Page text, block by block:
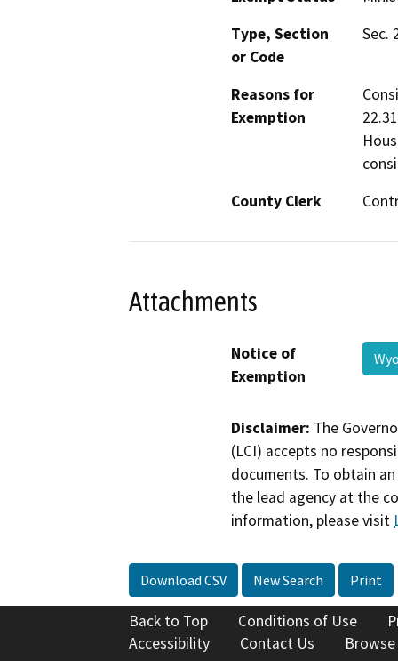
Type, Section
or Code
Sec.
Reasons for
Exemption
County Clerk
Attachments
Notice of
Exemption
Disclaimer: The
(LCI) accepts no
documents. To obtain
the lead agency at the
information, please visit
Download CSV New Search Print
Back to Top Conditions of Use
Accessibility
Contact Us